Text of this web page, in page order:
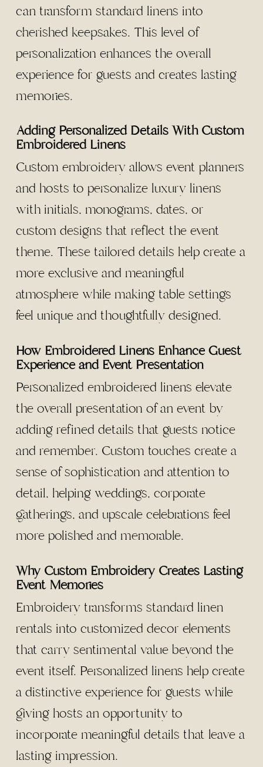
can transform standard linens into
cherished keepsakes. This level of
personalization enhances the overall
experience for guests and creates lasting
memories.
Adding Personalized Details With Custom
Embroidered Linens
Custom embroidery allows event planners
and hosts to personalize luxury linens
with initials, monograms, dates, or
custom designs that reflect the event
theme. These tailored details help create a
more exclusive and meaningful
atmosphere while making table settings
feel unique and thoughtfully designed.
How Embroidered Linens Enhance Guest
Experience and Event Presentation
Personalized embroidered linens elevate
the overall presentation of an event by
adding refined details that guests notice
and remember. Custom touches create a
sense of sophistication and attention to
detail, helping weddings, corporate
gatherings, and upscale celebrations feel
more polished and memorable.
Why Custom Embroidery Creates Lasting
Event Memories
Embroidery transforms standard linen
rentals into customized decor elements
that carry sentimental value beyond the
event itself. Personalized linens help create
a distinctive experience for guests while
giving hosts an opportunity to
incorporate meaningful details that leave a
lasting impression.